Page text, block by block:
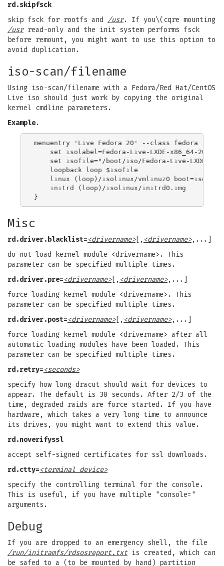
rd.skipfsck
skip fsck for rootfs and /usr. If you\(cqre mounting
/usrread-only and the init system performs fsck
before remount, you might want to use this option to
avoid duplication.
iso-scan/filename
Using iso-scan/filename with a Fedora/Red Hat/CentOS
Live iso should just work by copying the original
kernel cmdline parameters.
Example.
menuentry 'Live Fedora 20' --class fedora --
    set isolabel=Fedora-Live-LXDE-x86_64-20-1
set isofile="/boot/iso/Fedora-Live-LXDE-
    loopback loop $isofile
linux (loop)/isolinux/vmlinuz0
    initrd (loop)/isolinux/initrd0.img
Misc
rd.driver.blacklist=<drivername>[, <drivername>,...]
do not load kernel module <drivername>. This
parameter can be specified multiple times.
rd.driver.pre=<drivername>[, <drivername>,...]
force loading kernel module <drivername>. This
parameter can be specified multiple times.
rd.driver.post=<drivername>[, <drivername>,...]
force loading kernel module <drivername> after all
automatic loading modules have been loaded. This
parameter can be specified multiple times.
rd.retry=<seconds>
specify how long dracut should wait for devices to
appear. The default is 30 seconds. After 2/3 of the
time, degraded raids are force started. If you have
hardware, which takes a very long time to announce
its drives, you might want to extend this value.
rd.noverifyssl
accept self-signed certificates for ssl downloads.
rd.ctty=<terminal device>
specify the controlling terminal for the console.
This is useful, if you have multiple "console="
arguments.
Debug
If you are dropped to an emergency shell, the file
/run/initramfs/rdsosreport.txt is created, which can
be safed to a (to be mounted by hand) partition